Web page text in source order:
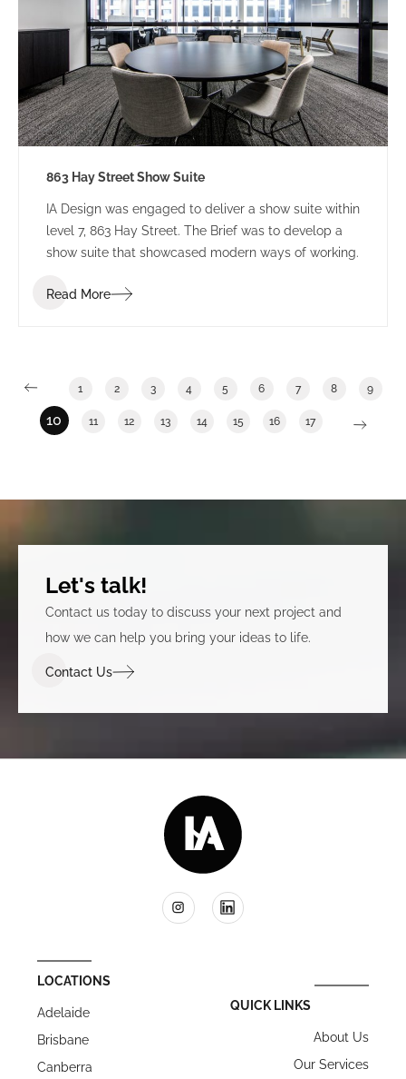
863 Hay Street Show Suite
IA Design was engaged to deliver a show suite within
level 7, 863 Hay Street. The Brief was to develop a
show suite that showcased modern ways of working.
Read More
1 2 3 4 5 6 7 8 9
10 11 12 13 14 15 16 17
Let's talk!
Contact us today to discuss your next project and
how we can help you bring your ideas to life.
Contact Us
LOCATIONS
Adelaide
Brisbane
Canberra
QUICK LINKS
About Us
Our Services